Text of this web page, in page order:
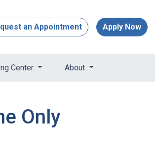
an Appointment Apply Now
Center About
Only